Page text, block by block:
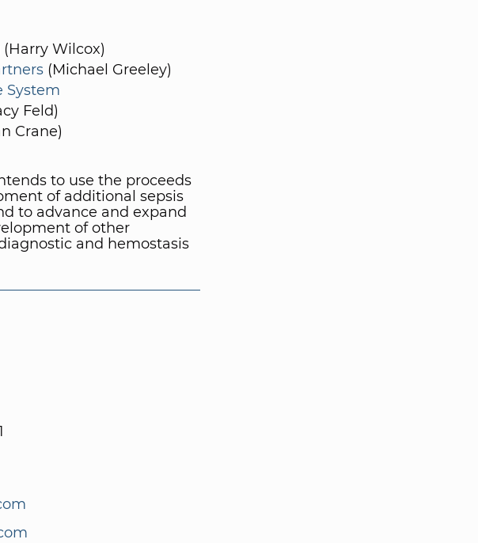
(Harry Wilcox)
(Michael Greeley)
System
Feld)
Crane)
to use the proceeds
of additional sepsis
to advance and expand
of other
and hemostasis